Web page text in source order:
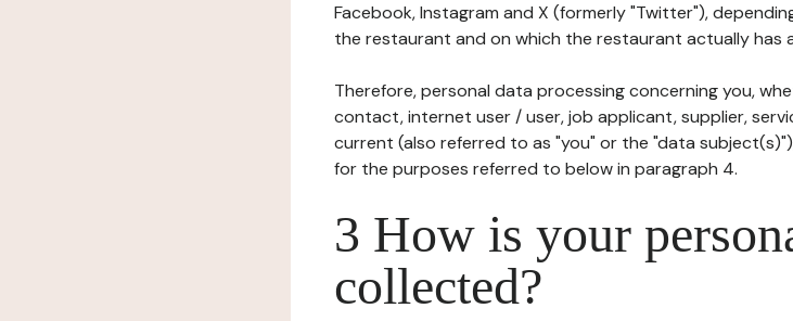
Facebook, Instagram and X (formerly "Twitter"),
the restaurant and on which the restaurant actually has
Therefore, personal data processing concerning you,
contact, internet user / user, job applicant, supplier,
current (also referred to as "you" or the "data
for the purposes referred to below in paragraph 4.
3 How is your
collected?